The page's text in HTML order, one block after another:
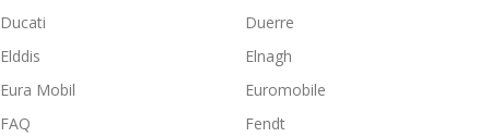
Ducati
Duerre
Elddis
Elnagh
Eura Mobil
Euromobile
FAQ
Fendt